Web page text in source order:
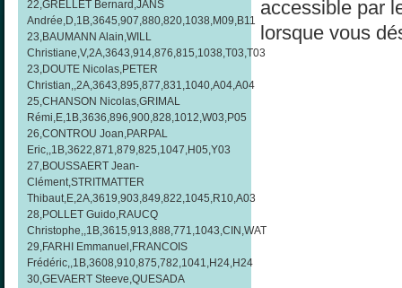
22,GRELLET Bernard,JANS
Andrée,D,1B,3645,907,880,820,1038,M09,B11
23,BAUMANN Alain,WILL
Christiane,V,2A,3643,914,876,815,1038,T03,T03
23,DOUTE Nicolas,PETER
Christian,,2A,3643,895,877,831,1040,A04,A04
25,CHANSON Nicolas,GRIMAL
Rémi,E,1B,3636,896,900,828,1012,W03,P05
26,CONTROU Joan,PARPAL
Eric,,1B,3622,871,879,825,1047,H05,Y03
27,BOUSSAERT Jean-
Clément,STRITMATTER
Thibaut,E,2A,3619,903,849,822,1045,R10,A03
28,POLLET Guido,RAUCQ
Christophe,,1B,3615,913,888,771,1043,CIN,WAT
29,FARHI Emmanuel,FRANCOIS
Frédéric,,1B,3608,910,875,782,1041,H24,H24
30,GEVAERT Steeve,QUESADA
accessible par
lorsque vous